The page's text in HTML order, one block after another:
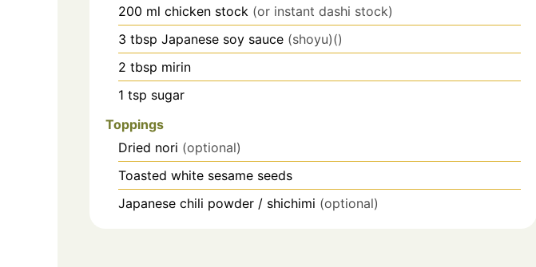
200 ml chicken stock (or instant dashi stock)
3 tbsp Japanese soy sauce (shoyu)()
2 tbsp mirin
1 tsp sugar
Toppings
Dried nori (optional)
Toasted white sesame seeds
Japanese chili powder / shichimi (optional)